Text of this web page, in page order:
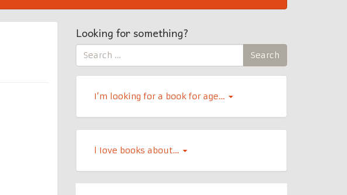
Looking for something?
Search
for:
Search
I’m looking for a book for age…
l Iove books about…